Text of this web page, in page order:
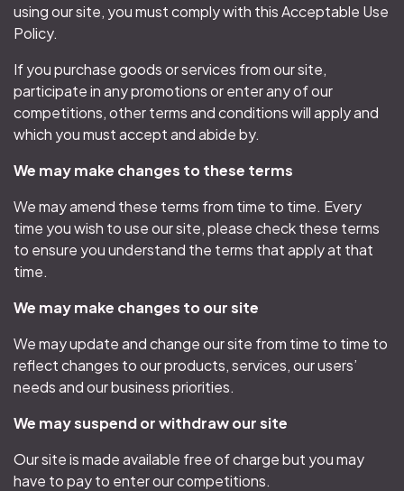
using our site, you must comply with this Acceptable Use
Policy.
If you purchase goods or services from our site,
participate in any promotions or enter any of our
competitions, other terms and conditions will apply and
which you must accept and abide by.
We may make changes to these terms
We may amend these terms from time to time. Every
time you wish to use our site, please check these terms
to ensure you understand the terms that apply at that
time.
We may make changes to our site
We may update and change our site from time to time to
reflect changes to our products, services, our users’
needs and our business priorities.
We may suspend or withdraw our site
Our site is made available free of charge but you may
have to pay to enter our competitions.